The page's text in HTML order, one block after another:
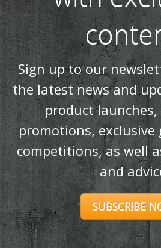
product
promotions, exclusive
competitions, as well
and
SUBSCRIBE
Products
Stoves
Built In Fires
Wall Mounted Fires